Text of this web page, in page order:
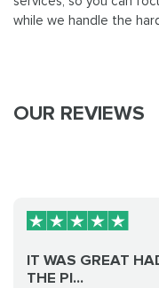
while we handle the
OUR REVIEWS
IT WAS GREAT
THE PI...